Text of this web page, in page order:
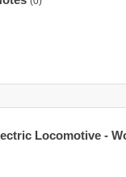
Locomotive -